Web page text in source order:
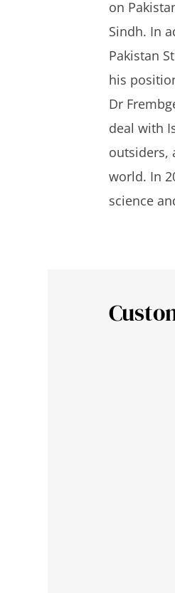
on
Sindh. In
Pakistan
his
Dr
deal with
outsiders,
world. In
science